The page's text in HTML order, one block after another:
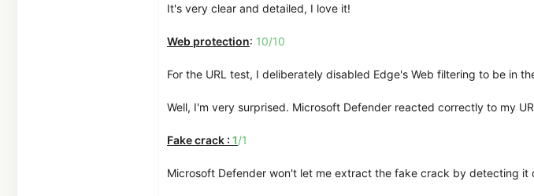
It's very clear and detailed, I love it!
Web protection: 10/10
For the URL test, I deliberately disabled Edge's Web filtering to be in
Well, I'm very surprised. Microsoft Defender reacted correctly to my
Fake crack : 1/1
Microsoft Defender won't let me extract the fake crack by detecting